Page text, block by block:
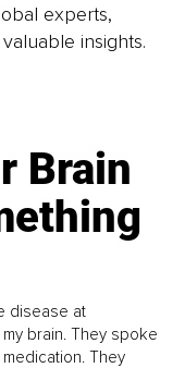
experts,
insights.
Brain
disease at
brain. They spoke
They